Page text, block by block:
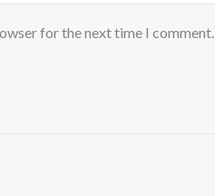
for the next time I comment.